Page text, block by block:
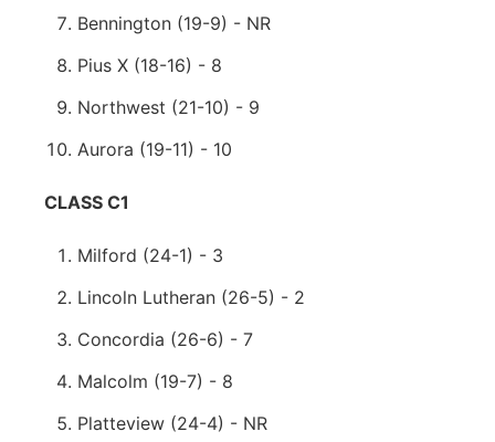
Bennington (19-9) - NR
Pius X (18-16) - 8
Northwest (21-10) - 9
Aurora (19-11) - 10
CLASS C1
Milford (24-1) - 3
Lincoln Lutheran (26-5) - 2
Concordia (26-6) - 7
Malcolm (19-7) - 8
Platteview (24-4) - NR